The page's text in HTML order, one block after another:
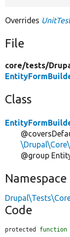
Overrides
File
core/tests/
Class
@group
Namespace
Code
protected function